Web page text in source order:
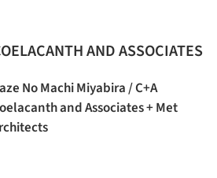
AND ASSOCIATES
No Machi Miyabira / C+A
and Associates + Met